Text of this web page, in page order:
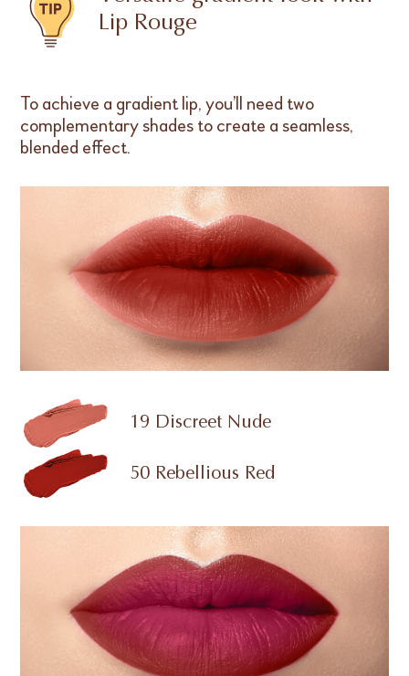
Lip Rouge
To achieve a gradient lip, you’ll need two
complementary shades to create a seamless,
blended effect.
19 Discreet Nude
50 Rebellious Red